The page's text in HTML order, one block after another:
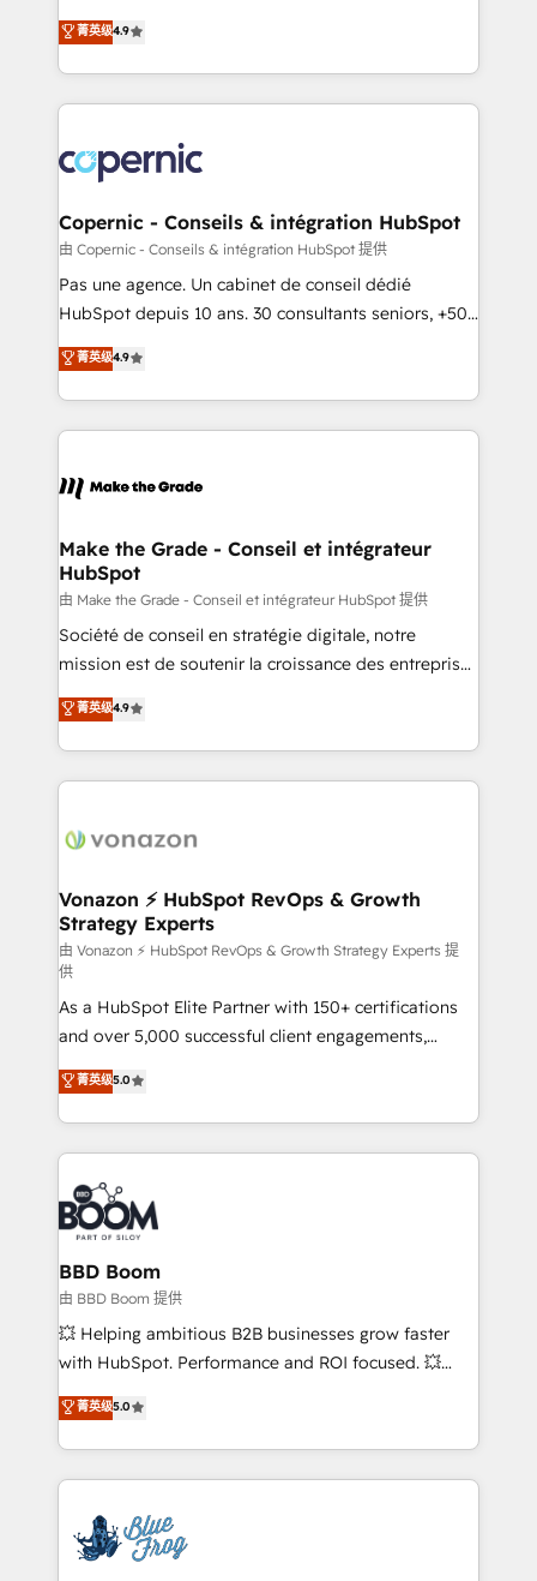
your challenge; our passionate and growth driven
team of 100+ experts is ready for you! Driving digital
businesses. We go beyond implementation, shaping
the strategy, processes, and teams that turn
HubSpot into a genuine growth engine. Named
HubSpot's Global Partner of the Year in 2024,
worldwide, and with over 15 years in the ecosystem,
Huble has built a track record that speaks for itself.
One company, one operating model, delivering
across offices and consulting teams in the UK, USA,
Canada, Germany, France, Belgium, Singapore, and
South Africa. Certified compliant with ISO/IEC
international offices and 175+ employees.
菁英级4.9
Copernic - Conseils & intégration HubSpot
由 Copernic - Conseils & intégration HubSpot 提供
Pas une agence. Un cabinet de conseil dédié
HubSpot depuis 10 ans. 30 consultants seniors, +500
clients, un ROI mesurable. Notre mission : faire de
HubSpot un vrai levier de performance pour votre
organisation. Cela passe par la compréhension de
vos processus, la fiabilisation de vos données et
la plateforme. Nos domaines d'intervention : -
& reprise de données - Stratégie RevOps &
alignement Marketing / Sales - Data, reporting &
tableaux de bord - Onboarding, audit &
optimisation - Intégrations métiers (ERP, téléphonie,
e-commerce) - Formation & accompagnement au
et grandes entreprises en France et à l'international,
dans des secteurs variés : SaaS, immobilier,
菁英级4.9
Make the Grade - Conseil et intégrateur
HubSpot
由 Make the Grade - Conseil et intégrateur HubSpot 提供
Société de conseil en stratégie digitale, notre
mission est de soutenir la croissance des entreprises
B2B à travers l’acquisition de nouveaux clients,
l'intégration CRM et le développement des revenus
auprès de vos comptes existants. En France et à
l'international, nous travaillons avec des ETI
delà d’une simple transformation digitale et des
➤ L’intégration de CRM et de méthodologie RevOps
pour aligner les équipes marketing, commerciales et
support client (data migration, synchronisation API,
audit et maintenance) ➤ La création de sites internet
de conversion qui transforment les visiteurs en
opportunités d'affaires ➤ La mise en place de
stratégies d'acquisition marketing (SEO, SEA,
inbound, automatisation marketing, ABM, IA,
emailing) Informations clés : - 10 ans d'expérience -
100+ intégrations CRM HubSpot réussies - 40
experts conseil - 150 certifications HubSpot
cumulées
菁英级4.9
Vonazon ⚡ HubSpot RevOps & Growth
Strategy Experts
由 Vonazon ⚡ HubSpot RevOps & Growth Strategy Experts 提
供
As a HubSpot Elite Partner with 150+ certifications
and over 5,000 successful client engagements,
Vonazon turns marketing complexity into
measurable, scalable growth. From onboarding to
enterprise-grade campaigns, our in-house team
builds scalable strategies that drive long-term
revenue. ⚙️ HubSpot Integration & Optimization •
Seamless CRM, CMS, and automation setup •
Complex platform migrations and data cleanups •
Custom APIs and third-party integrations 📈 End-to-
End Revenue Acceleration • Lifecycle marketing and
pipeline growth programs • Sales enablement tools
and CRM optimization • Retention strategies with
Execution • 750+ onboardings and 2,000+
implementations • Deep expertise across marketing,
菁英级5.0
BBD Boom
由 BBD Boom 提供
💥 Helping ambitious B2B businesses grow faster
with HubSpot. Performance and ROI focused. 💥
BBD Boom is the HubSpot partner that can help you
to HubSpot Better. We work with your teams to
solve all your HubSpot challenges and improve user
adoption, sales process and marketing results.
the first time 🔧 Designing and optimising your
HubSpot set-up for better results 🌐 Website design
菁英级5.0